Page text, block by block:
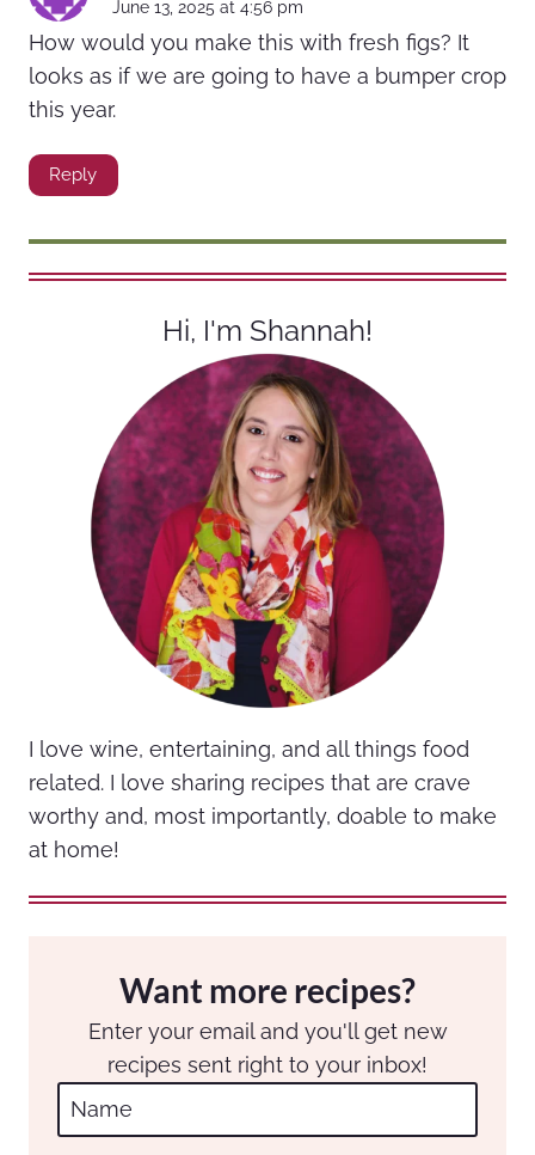
June 13, 2025 at 4:56 pm
How would you make this with fresh figs? It
looks as if we are going to have a bumper crop
this year.
Reply
Hi, I'm Shannah!
I love wine, entertaining, and all things food
related. I love sharing recipes that are crave
worthy and, most importantly, doable to make
at home!
Want more recipes?
Enter your email and you'll get new
recipes sent right to your inbox!